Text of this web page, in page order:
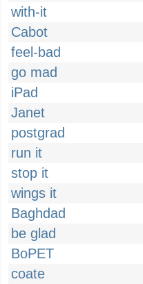
with-it
Cabot
feel-bad
go mad
iPad
Janet
postgrad
run it
stop it
wings it
Baghdad
be glad
BoPET
coate